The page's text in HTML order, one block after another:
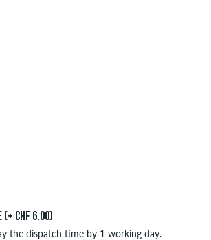
CHF 6.00)
the dispatch time by 1 working day.